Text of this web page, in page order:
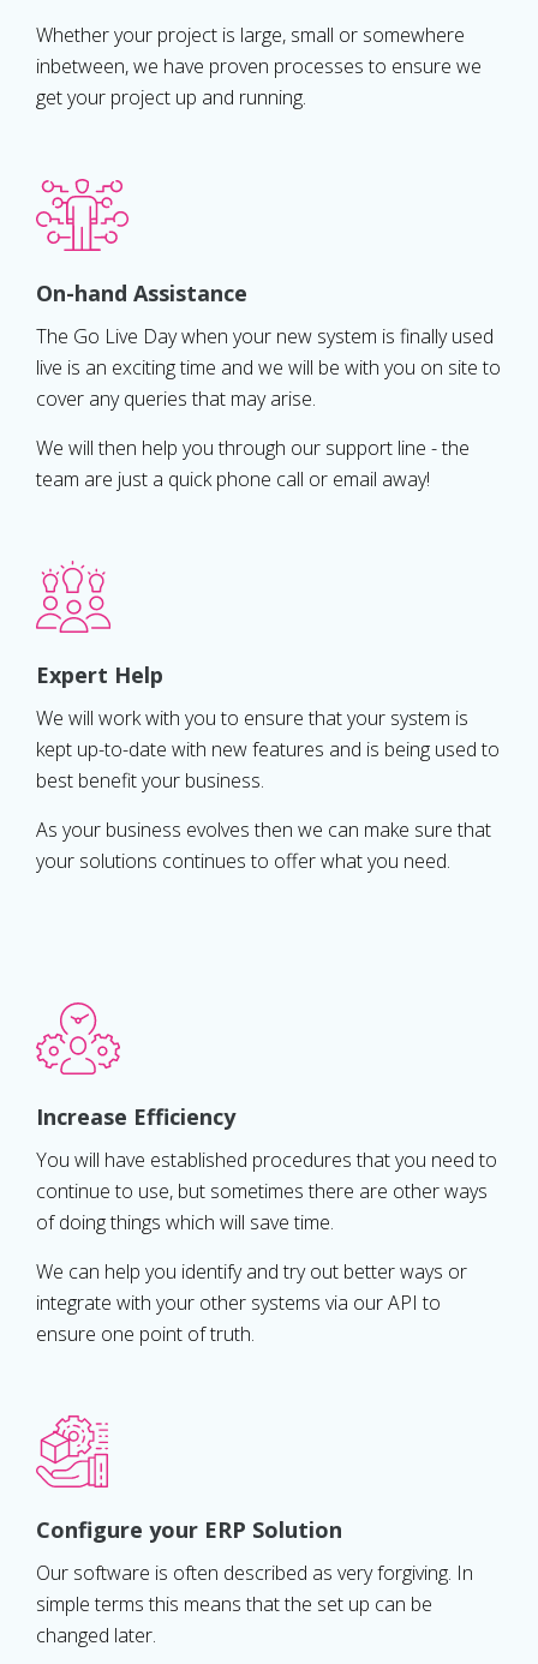
Whether your project is large, small or somewhere
inbetween, we have proven processes to ensure we
get your project up and running.
On-hand Assistance
The Go Live Day when your new system is finally used
live is an exciting time and we will be with you on site to
cover any queries that may arise.
We will then help you through our support line - the
team are just a quick phone call or email away!
Expert Help
We will work with you to ensure that your system is
kept up-to-date with new features and is being used to
best benefit your business.
As your business evolves then we can make sure that
your solutions continues to offer what you need.
Increase Efficiency
You will have established procedures that you need to
continue to use, but sometimes there are other ways
of doing things which will save time.
We can help you identify and try out better ways or
integrate with your other systems via our API to
ensure one point of truth.
Configure your ERP Solution
Our software is often described as very forgiving. In
simple terms this means that the set up can be
changed later.